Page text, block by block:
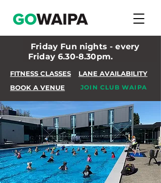
Friday Fun nights - every
Friday 6.30-8.30pm.
FITNESS CLASSES
BOOK A VENUE
LANE AVAILABILITY
JOIN CLUB WAIPA